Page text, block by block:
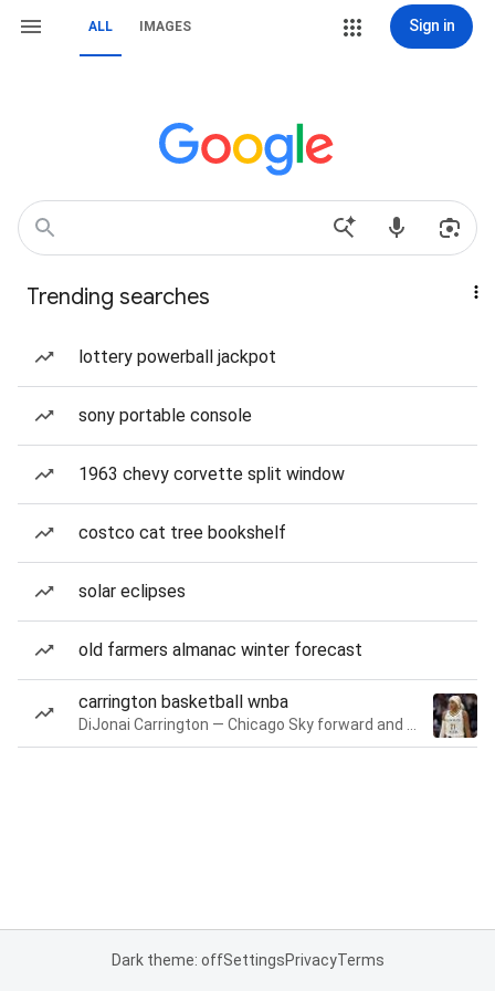
ALL IMAGES Sign in
Trending searches
lottery powerball jackpot
sony portable console
1963 chevy corvette split window
costco cat tree bookshelf
solar eclipses
old farmers almanac winter forecast
carrington basketball wnba
Dark theme: offSettingsPrivacyTerms